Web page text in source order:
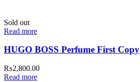
Sold out
Read more
HUGO BOSS Perfume First Copy
₨2,800.00
Read more